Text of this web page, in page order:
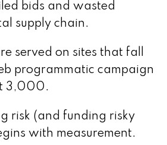
bids and wasted
supply chain.
served on sites that fall
programmatic campaign
3,000.
risk (and funding risky
with measurement.